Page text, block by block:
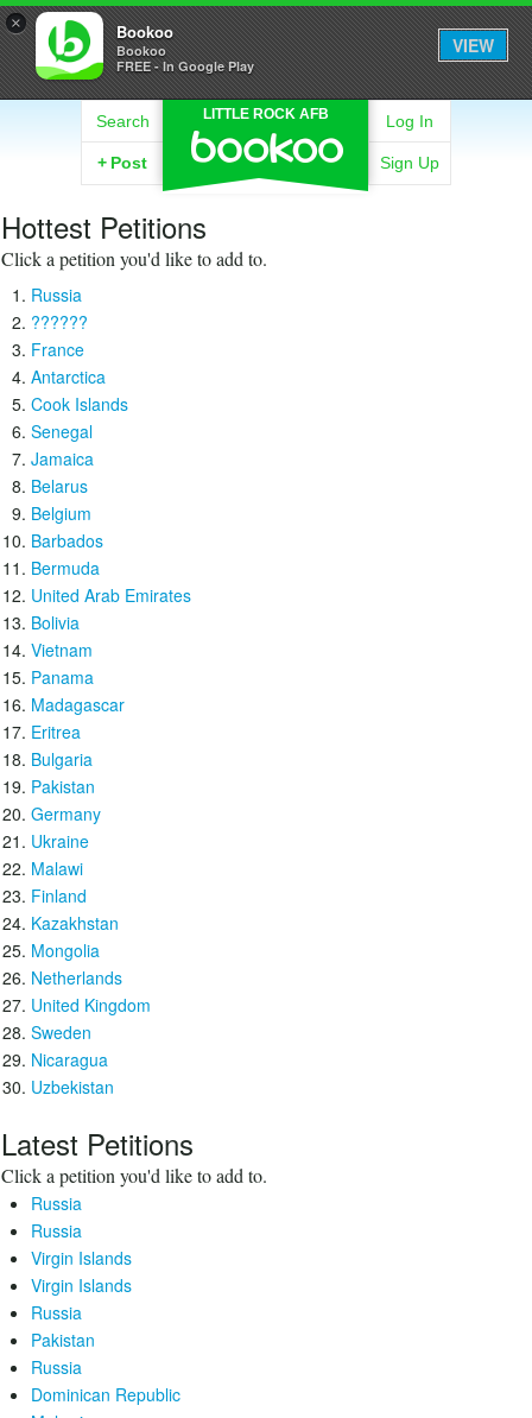
× Bookoo
Bookoo
FREE - In Google Play
VIEW
LITTLE ROCK AFB
Search
+ Post
Log In
Sign Up
Hottest Petitions
Click a petition you'd like to add to.
Russia
??????
France
Antarctica
Cook Islands
Senegal
Jamaica
Belarus
Belgium
Barbados
Bermuda
United Arab Emirates
Bolivia
Vietnam
Panama
Madagascar
Eritrea
Bulgaria
Pakistan
Germany
Ukraine
Malawi
Finland
Kazakhstan
Mongolia
Netherlands
United Kingdom
Sweden
Nicaragua
Uzbekistan
Latest Petitions
Click a petition you'd like to add to.
Russia
Russia
Virgin Islands
Virgin Islands
Russia
Pakistan
Russia
Dominican Republic